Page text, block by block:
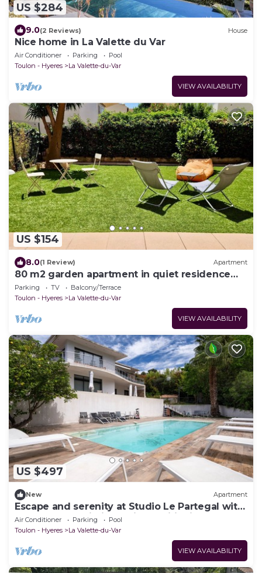
US $284
9.0(2 Reviews) House
Nice home in La Valette du Var
Air Conditioner Parking
Pool
Toulon - Hyeres
La Valette-du-Var
VIEW AVAILABILITY
US $154
8.0(1 Review) Apartment
80 m2 garden apartment in quiet residence
close to the coast.
Parking TV
Balcony/Terrace
Toulon - Hyeres
La Valette-du-Var
VIEW AVAILABILITY
US $497
New Apartment
Escape and serenity at Studio Le Partegal with
shared pool, Wi-Fi and air conditioning
Air Conditioner Parking
Pool
Toulon - Hyeres
La Valette-du-Var
VIEW AVAILABILITY